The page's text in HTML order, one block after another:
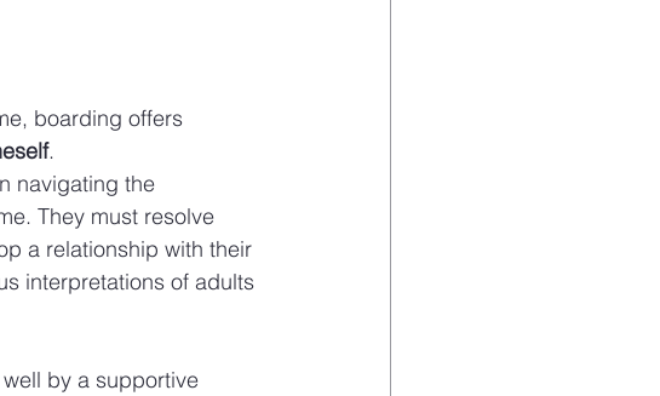
boarding offers
.
navigating the
They must resolve
a relationship with their
interpretations of adults
by a supportive